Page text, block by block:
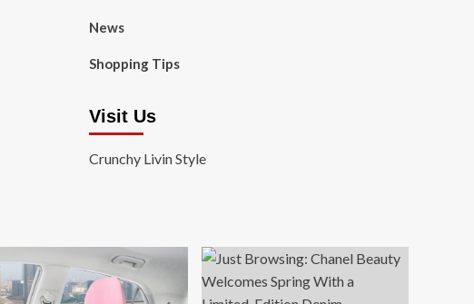
News
Shopping Tips
Visit Us
Crunchy Livin Style